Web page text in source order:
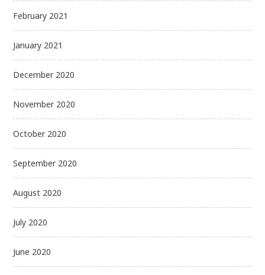
February 2021
January 2021
December 2020
November 2020
October 2020
September 2020
August 2020
July 2020
June 2020